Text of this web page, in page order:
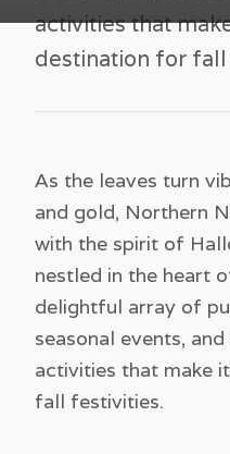
activities that
destination for
As the leaves turn
and gold, Northern
with the spirit of
nestled in the heart
delightful array of
seasonal events,
activities that make
fall festivities.